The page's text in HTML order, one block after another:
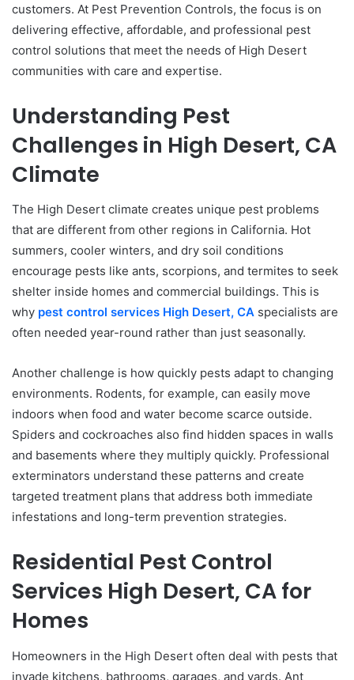
customers. At Pest Prevention Controls, the focus is on
delivering effective, affordable, and professional pest
control solutions that meet the needs of High Desert
communities with care and expertise.
Understanding Pest
Challenges in High Desert, CA
Climate
The High Desert climate creates unique pest problems
that are different from other regions in California. Hot
summers, cooler winters, and dry soil conditions
encourage pests like ants, scorpions, and termites to seek
shelter inside homes and commercial buildings. This is
why pest control services High Desert, CA specialists are
often needed year-round rather than just seasonally.
Another challenge is how quickly pests adapt to changing
environments. Rodents, for example, can easily move
indoors when food and water become scarce outside.
Spiders and cockroaches also find hidden spaces in walls
and basements where they multiply quickly. Professional
exterminators understand these patterns and create
targeted treatment plans that address both immediate
infestations and long-term prevention strategies.
Residential Pest Control
Services High Desert, CA for
Homes
Homeowners in the High Desert often deal with pests that
invade kitchens, bathrooms, garages, and yards. Ant